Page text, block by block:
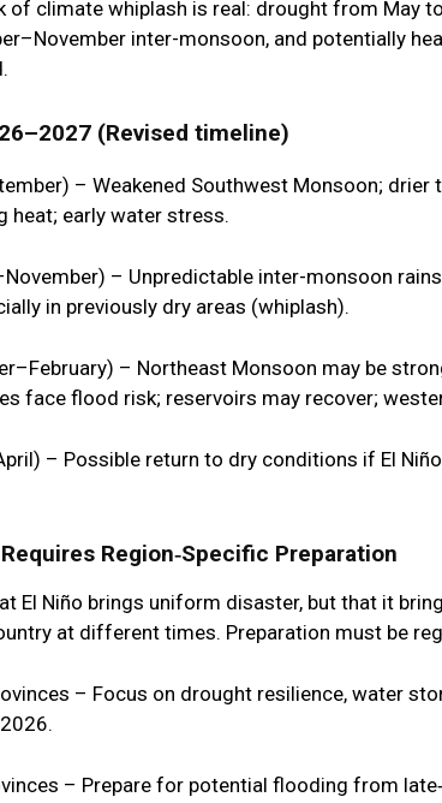
of climate whiplash is real: drought from May
inter-monsoon, and potentially
(Revised timeline)
– Weakened Southwest Monsoon; drier
heat; early water stress.
– Unpredictable inter-monsoon
in previously dry areas (whiplash).
– Northeast Monsoon may be
face flood risk; reservoirs may recover;
– Possible return to dry conditions if El
Region‑Specific Preparation
El Niño brings uniform disaster, but that it
at different times. Preparation must be
– Focus on drought resilience, water
– Prepare for potential flooding from